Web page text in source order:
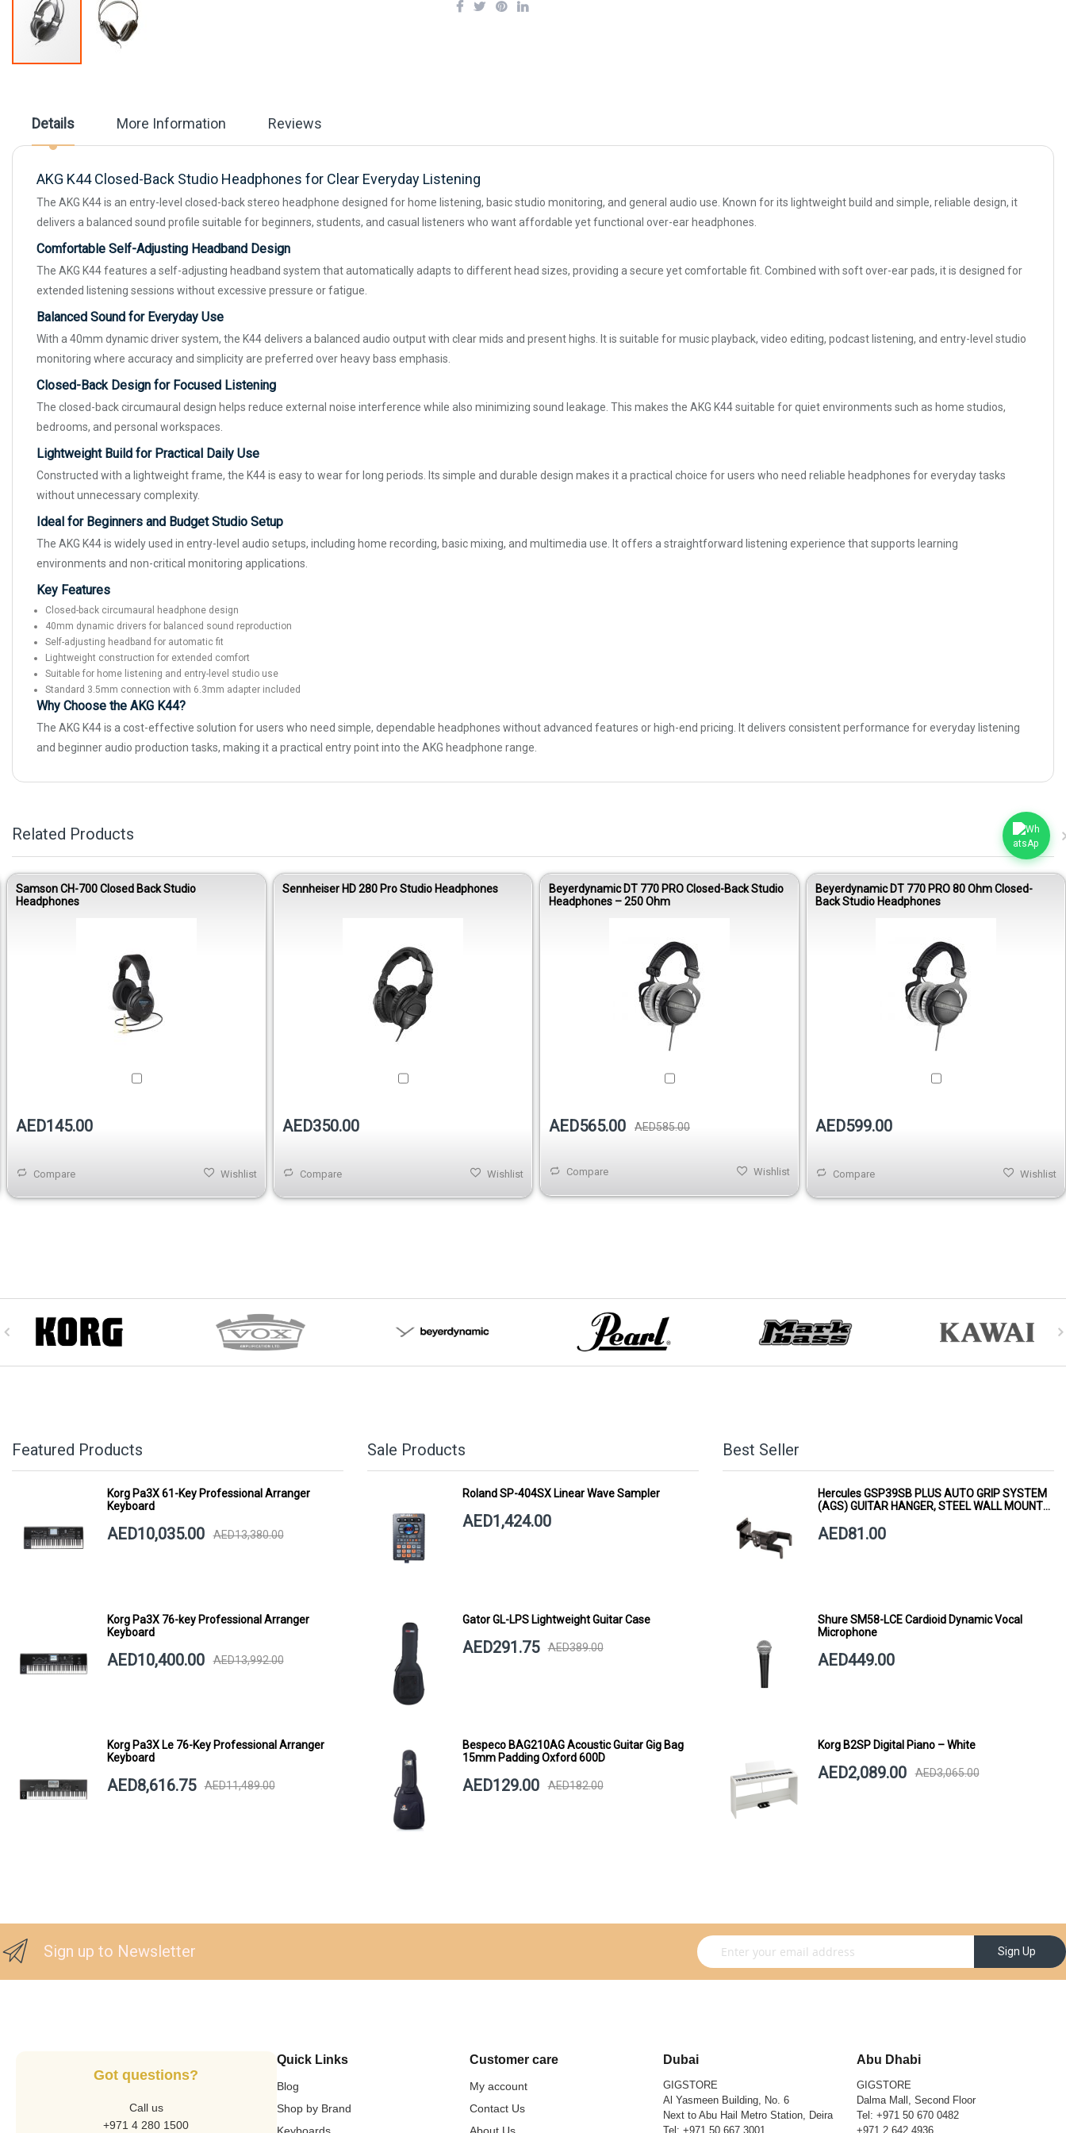
beginning
the
images
gallery
Details
AKG K44 Closed-Back Studio Headphones for Clear Everyday Listening
The AKG K44 is an entry-level closed-back stereo headphone designed for home listening, basic studio monitoring, and general audio use. Known for its lightweight build and simple, reliable design, it
delivers a balanced sound profile suitable for beginners, students, and casual listeners who want affordable yet functional over-ear headphones.
Comfortable Self-Adjusting Headband Design
The AKG K44 features a self-adjusting headband system that automatically adapts to different head sizes, providing a secure yet comfortable fit. Combined with soft over-ear pads, it is designed for
extended listening sessions without excessive pressure or fatigue.
Balanced Sound for Everyday Use
With a 40mm dynamic driver system, the K44 delivers a balanced audio output with clear mids and present highs. It is suitable for music playback, video editing, podcast listening, and entry-level studio
monitoring where accuracy and simplicity are preferred over heavy bass emphasis.
Closed-Back Design for Focused Listening
The closed-back circumaural design helps reduce external noise interference while also minimizing sound leakage. This makes the AKG K44 suitable for quiet environments such as home studios,
bedrooms, and personal workspaces.
Lightweight Build for Practical Daily Use
Constructed with a lightweight frame, the K44 is easy to wear for long periods. Its simple and durable design makes it a practical choice for users who need reliable headphones for everyday tasks
without unnecessary complexity.
Ideal for Beginners and Budget Studio Setup
The AKG K44 is widely used in entry-level audio setups, including home recording, basic mixing, and multimedia use. It offers a straightforward listening experience that supports learning
environments and non-critical monitoring applications.
Key Features
Closed-back circumaural headphone design
40mm dynamic drivers for balanced sound reproduction
Self-adjusting headband for automatic fit
Lightweight construction for extended comfort
Suitable for home listening and entry-level studio use
Standard 3.5mm connection with 6.3mm adapter included
Why Choose the AKG K44?
The AKG K44 is a cost-effective solution for users who need simple, dependable headphones without advanced features or high-end pricing. It delivers consistent performance for everyday listening
and beginner audio production tasks, making it a practical entry point into the AKG headphone range.
More Information Reviews
Related Products
Samson CH-700 Closed Back Studio
Headphones
AED145.00
Compare Wishlist
Sennheiser HD 280 Pro Studio Headphones
AED350.00
Compare Wishlist
Beyerdynamic DT 770 PRO Closed-Back Studio
Headphones – 250 Ohm
AED565.00 AED585.00
Compare Wishlist
Beyerdynamic DT 770 PRO 80 Ohm Closed-
Back Studio Headphones
AED599.00
Compare Wishlist
Featured Products
Korg Pa3X 61-Key Professional Arranger
Keyboard
AED10,035.00 AED13,380.00
Korg Pa3X 76-key Professional Arranger
Keyboard
AED10,400.00 AED13,992.00
Korg Pa3X Le 76-Key Professional Arranger
Keyboard
AED8,616.75 AED11,489.00
Sale Products
Roland SP-404SX Linear Wave Sampler
AED1,424.00
Gator GL-LPS Lightweight Guitar Case
AED291.75 AED389.00
Bespeco BAG210AG Acoustic Guitar Gig Bag
15mm Padding Oxford 600D
AED129.00 AED182.00
Best Seller
Hercules GSP39SB PLUS AUTO GRIP SYSTEM
(AGS) GUITAR HANGER, STEEL WALL MOUNT,
AED81.00
Shure SM58-LCE Cardioid Dynamic Vocal
Microphone
AED449.00
Korg B2SP Digital Piano – White
AED2,089.00 AED3,065.00
Sign up to Newsletter Sign Up for Our Newsletter: Sign Up
Got questions?
Call us
+971 4 280 1500
Quick Links
Blog
Shop by Brand
Customer care
My account
Contact Us
Dubai
GIGSTORE
Al Yasmeen Building, No. 6
Next to Abu Hail Metro Station, Deira
Tel:+971 50 667 3001
Abu Dhabi
GIGSTORE
Dalma Mall, Second Floor
Tel:+971 50 670 0482
+971 2 642 4936